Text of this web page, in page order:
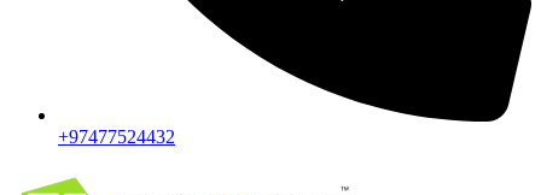
+97477524432